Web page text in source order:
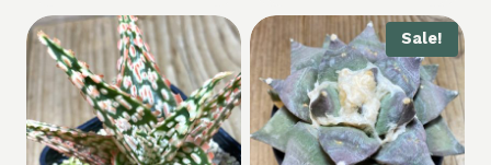
54,00 €.
Sale!